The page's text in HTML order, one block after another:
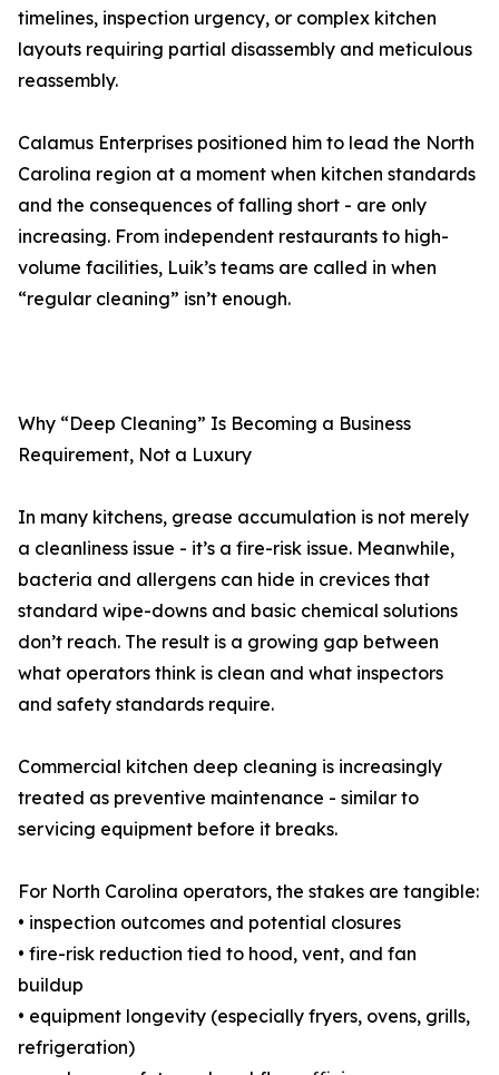
timelines, inspection urgency, or complex kitchen
layouts requiring partial disassembly and meticulous
reassembly.
Calamus Enterprises positioned him to lead the North
Carolina region at a moment when kitchen standards
and the consequences of falling short - are only
increasing. From independent restaurants to high-
volume facilities, Luik’s teams are called in when
“regular cleaning” isn’t enough.
Why “Deep Cleaning” Is Becoming a Business
Requirement, Not a Luxury
In many kitchens, grease accumulation is not merely
a cleanliness issue - it’s a fire-risk issue. Meanwhile,
bacteria and allergens can hide in crevices that
standard wipe-downs and basic chemical solutions
don’t reach. The result is a growing gap between
what operators think is clean and what inspectors
and safety standards require.
Commercial kitchen deep cleaning is increasingly
treated as preventive maintenance - similar to
servicing equipment before it breaks.
For North Carolina operators, the stakes are tangible:
• inspection outcomes and potential closures
• fire-risk reduction tied to hood, vent, and fan
buildup
• equipment longevity (especially fryers, ovens, grills,
refrigeration)